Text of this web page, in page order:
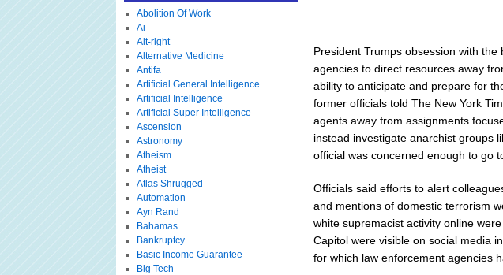
President Trumps obsession with
agencies to direct resources away
ability to anticipate and prepare for
former officials told The New York
agents away from assignments
instead investigate anarchist groups
official was concerned enough to go
Officials said efforts to alert
and mentions of domestic terrorism
white supremacist activity online
Capitol were visible on social media
for which law enforcement agencies
Abolition Of Work
Ai
Alt-right
Alternative Medicine
Antifa
Artificial General Intelligence
Artificial Intelligence
Artificial Super Intelligence
Ascension
Astronomy
Atheism
Atheist
Atlas Shrugged
Automation
Ayn Rand
Bahamas
Bankruptcy
Basic Income Guarantee
Big Tech